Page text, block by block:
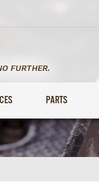
PARTS